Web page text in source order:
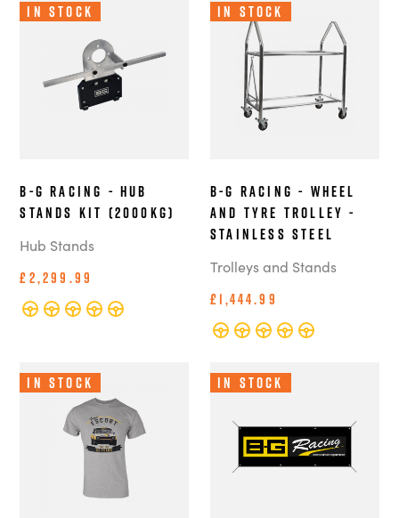
In Stock
B-G Racing - Hub
Stands Kit (2000kg)
Hub Stands
£2,299.99
In Stock
B-G Racing - Wheel
and Tyre Trolley -
Stainless Steel
Trolleys and Stands
£1,444.99
In Stock In Stock